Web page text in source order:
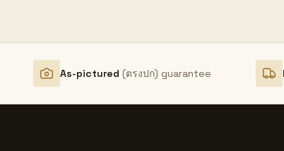
As-pictured (ตรงปก) guarantee